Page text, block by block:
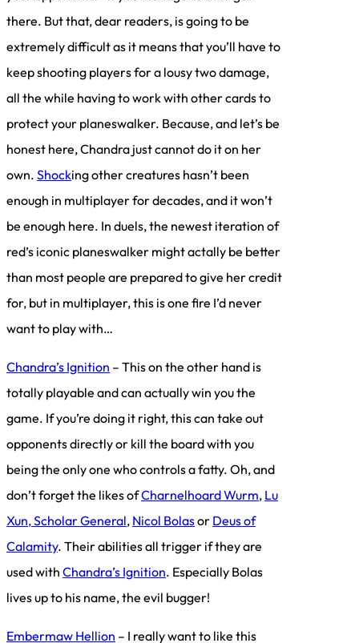
there. But that, dear readers, is going to be
extremely difficult as it means that you’ll have to
keep shooting players for a lousy two damage,
all the while having to work with other cards to
protect your planeswalker. Because, and let’s be
honest here, Chandra just cannot do it on her
own. Shocking other creatures hasn’t been
enough in multiplayer for decades, and it won’t
be enough here. In duels, the newest iteration of
red’s iconic planeswalker might actally be better
than most people are prepared to give her credit
for, but in multiplayer, this is one fire I’d never
want to play with…
Chandra’s Ignition – This on the other hand is
totally playable and can actually win you the
game. If you’re doing it right, this can take out
opponents directly or kill the board with you
being the only one who controls a fatty. Oh, and
don’t forget the likes ofCharnelhoard Wurm, Lu
Xun, Scholar General, Nicol Bolasor Deus of
Calamity. Their abilities all trigger if they are
used with Chandra’s Ignition. Especially Bolas
lives up to his name, the evil bugger!
Embermaw Hellion – I really want to like this